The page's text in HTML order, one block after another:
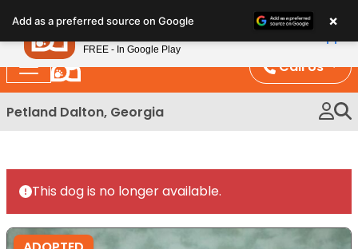
note:
This
website
includes
an
Call Us
Petland Dalton, Georgia
This dog is no longer available.
Add as a preferred source on Google ×
Petland
FREE - In Google Play